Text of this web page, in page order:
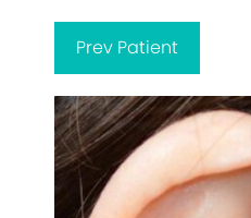
Prev Patient